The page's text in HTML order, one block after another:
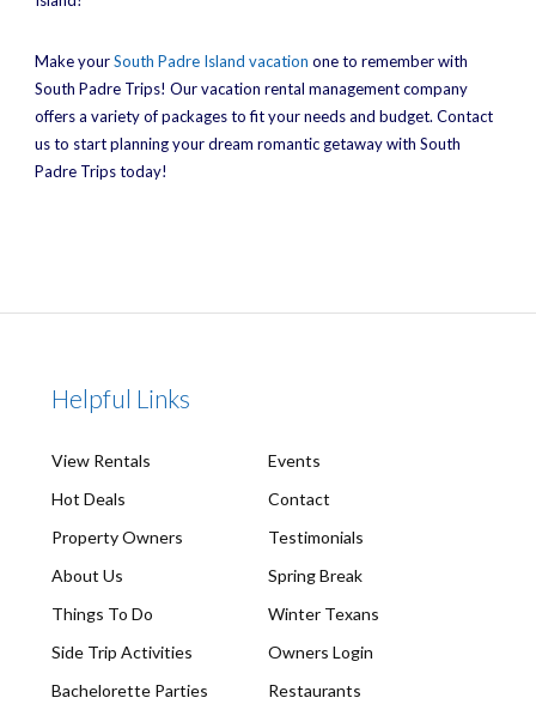
Make yourSouth Padre Island vacation one to remember with
South Padre Trips! Our vacation rental management company
offers a variety of packages to fit your needs and budget. Contact
us to start planning your dream romantic getaway with South
Padre Trips today!
Helpful Links
View Rentals
Hot Deals
Property Owners
About Us
Things To Do
Side Trip Activities
Bachelorette Parties
Events
Contact
Testimonials
Spring Break
Winter Texans
Owners Login
Restaurants